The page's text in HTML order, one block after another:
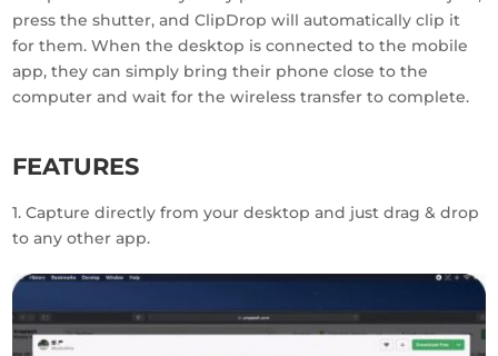
press the shutter, and ClipDrop will automatically clip it
for them. When the desktop is connected to the mobile
app, they can simply bring their phone close to the
computer and wait for the wireless transfer to complete.
FEATURES
1. Capture directly from your desktop and just drag & drop
to any other app.